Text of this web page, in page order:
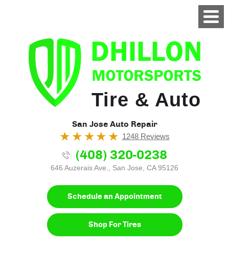
Tire & Auto
San Jose Auto Repair
1248 Reviews
(408) 320-0238
646 Auzerais Ave., San Jose, CA 95126
Schedule an Appointment
Shop For Tires